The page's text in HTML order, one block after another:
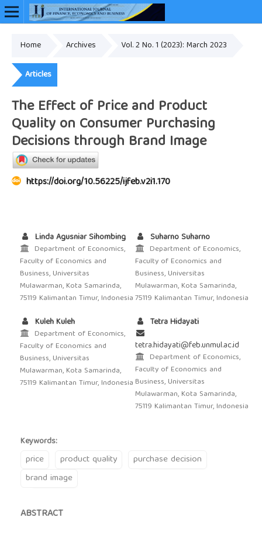
Online ISSN: 2948-3883
Home Archives Vol. 2 No. 1 (2023): March 2023
Articles
The Effect of Price and Product
Quality on Consumer Purchasing
Decisions through Brand Image
https://doi.org/10.56225/ijfeb.v2i1.170
Linda Agusniar Sihombing
Department of Economics,
Faculty of Economics and
Business, Universitas
Mulawarman, Kota Samarinda,
75119 Kalimantan Timur, Indonesia
Suharno Suharno
Department of Economics,
Faculty of Economics and
Business, Universitas
Mulawarman, Kota Samarinda,
75119 Kalimantan Timur, Indonesia
Kuleh Kuleh
Department of Economics,
Faculty of Economics and
Business, Universitas
Mulawarman, Kota Samarinda,
75119 Kalimantan Timur, Indonesia
Tetra Hidayati
tetra.hidayati@feb.unmul.ac.id
Department of Economics,
Faculty of Economics and
Business, Universitas
Mulawarman, Kota Samarinda,
75119 Kalimantan Timur, Indonesia
Keywords:
price product quality
purchase decision
brand image
ABSTRACT